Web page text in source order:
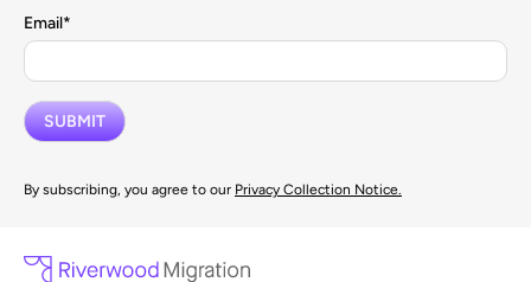
Email*
By subscribing, you agree to our Privacy Collection Notice.